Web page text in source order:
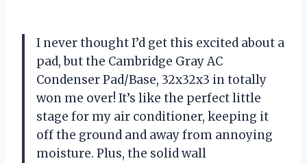
I never thought I’d get this excited about a
pad, but the Cambridge Gray AC
Condenser Pad/Base, 32x32x3 in totally
won me over! It’s like the perfect little
stage for my air conditioner, keeping it
off the ground and away from annoying
moisture. Plus, the solid wall